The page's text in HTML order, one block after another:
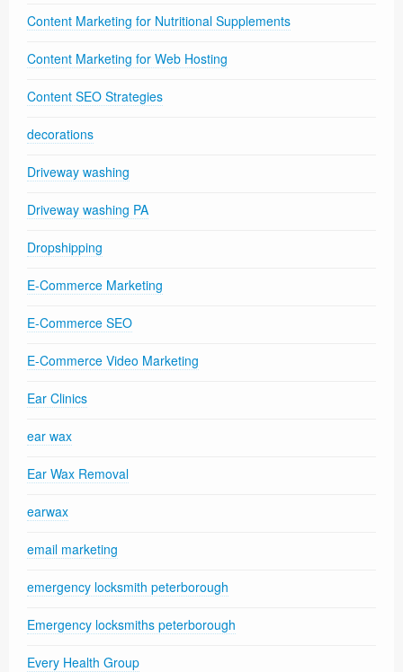
Content Marketing for Nutritional Supplements
Content Marketing for Web Hosting
Content SEO Strategies
decorations
Driveway washing
Driveway washing PA
Dropshipping
E-Commerce Marketing
E-Commerce SEO
E-Commerce Video Marketing
Ear Clinics
ear wax
Ear Wax Removal
earwax
email marketing
emergency locksmith peterborough
Emergency locksmiths peterborough
Every Health Group